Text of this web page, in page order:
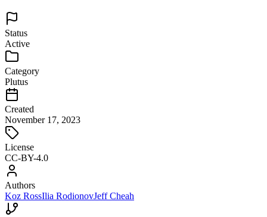
Status
Active
Category
Plutus
Created
November 17, 2023
License
CC-BY-4.0
Authors
Koz RossIlia RodionovJeff Cheah